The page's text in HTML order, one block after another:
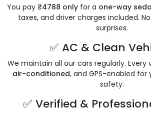
You pay ₹4788 onlyfor a one-way
taxes, and driver charges included.
surprises.
✅ AC & Clean
We maintain all our cars regularly. Every
air-conditioned, and GPS-enabled
safety.
✅ Verified &